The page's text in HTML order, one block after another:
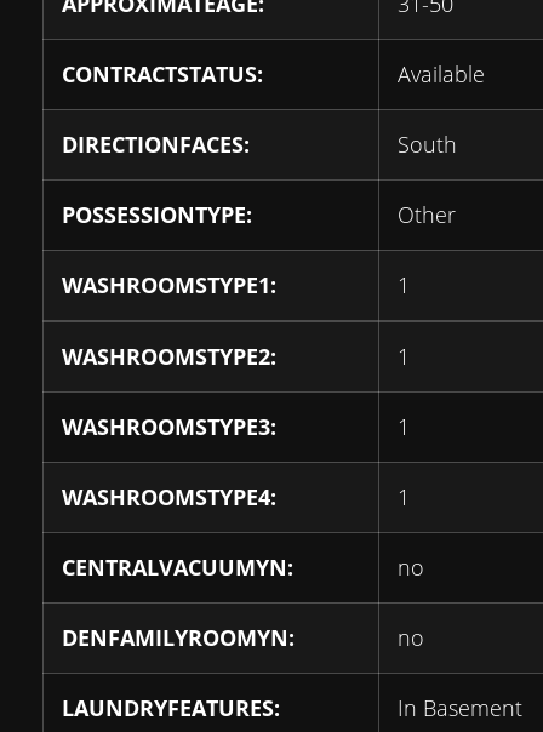
CONTRACTSTATUS: Available
DIRECTIONFACES: South
POSSESSIONTYPE: Other
WASHROOMSTYPE1: 1
WASHROOMSTYPE2: 1
WASHROOMSTYPE3: 1
WASHROOMSTYPE4: 1
CENTRALVACUUMYN: no
DENFAMILYROOMYN: no
LAUNDRYFEATURES: In Basement